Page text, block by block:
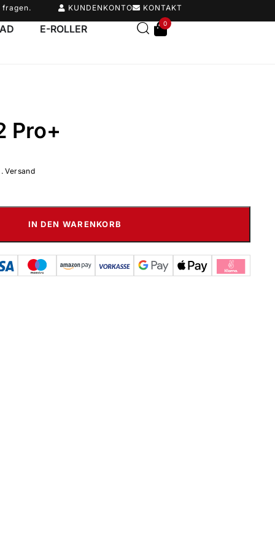
fragen. KUNDENKONTO KONTAKT
E-ROLLER 0
Pro+
Versand
IN DEN WARENKORB